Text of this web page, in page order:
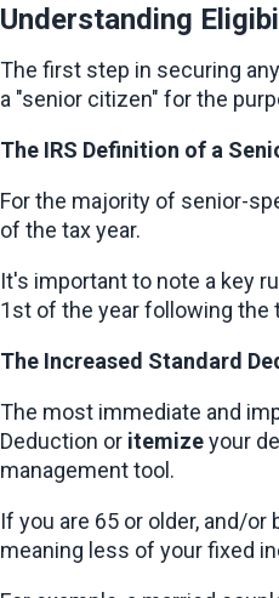
Understanding
The first step in securing
a "senior citizen" for the
The IRS Definition of a
For the majority of senior-
of the tax year.
It's important to note a key
1st of the year following the
The Increased Standard
The most immediate and
Deduction or itemize your
management tool.
If you are 65 or older, and/
meaning less of your fixed